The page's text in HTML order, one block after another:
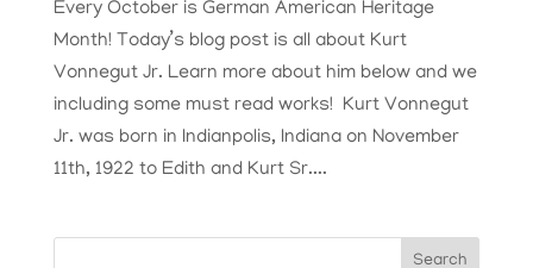
Every October is German American Heritage
Month! Today’s blog post is all about Kurt
Vonnegut Jr. Learn more about him below and we
including some must read works! Kurt Vonnegut
Jr. was born in Indianpolis, Indiana on November
11th, 1922 to Edith and Kurt Sr....